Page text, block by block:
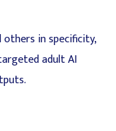
in specificity,
adult AI